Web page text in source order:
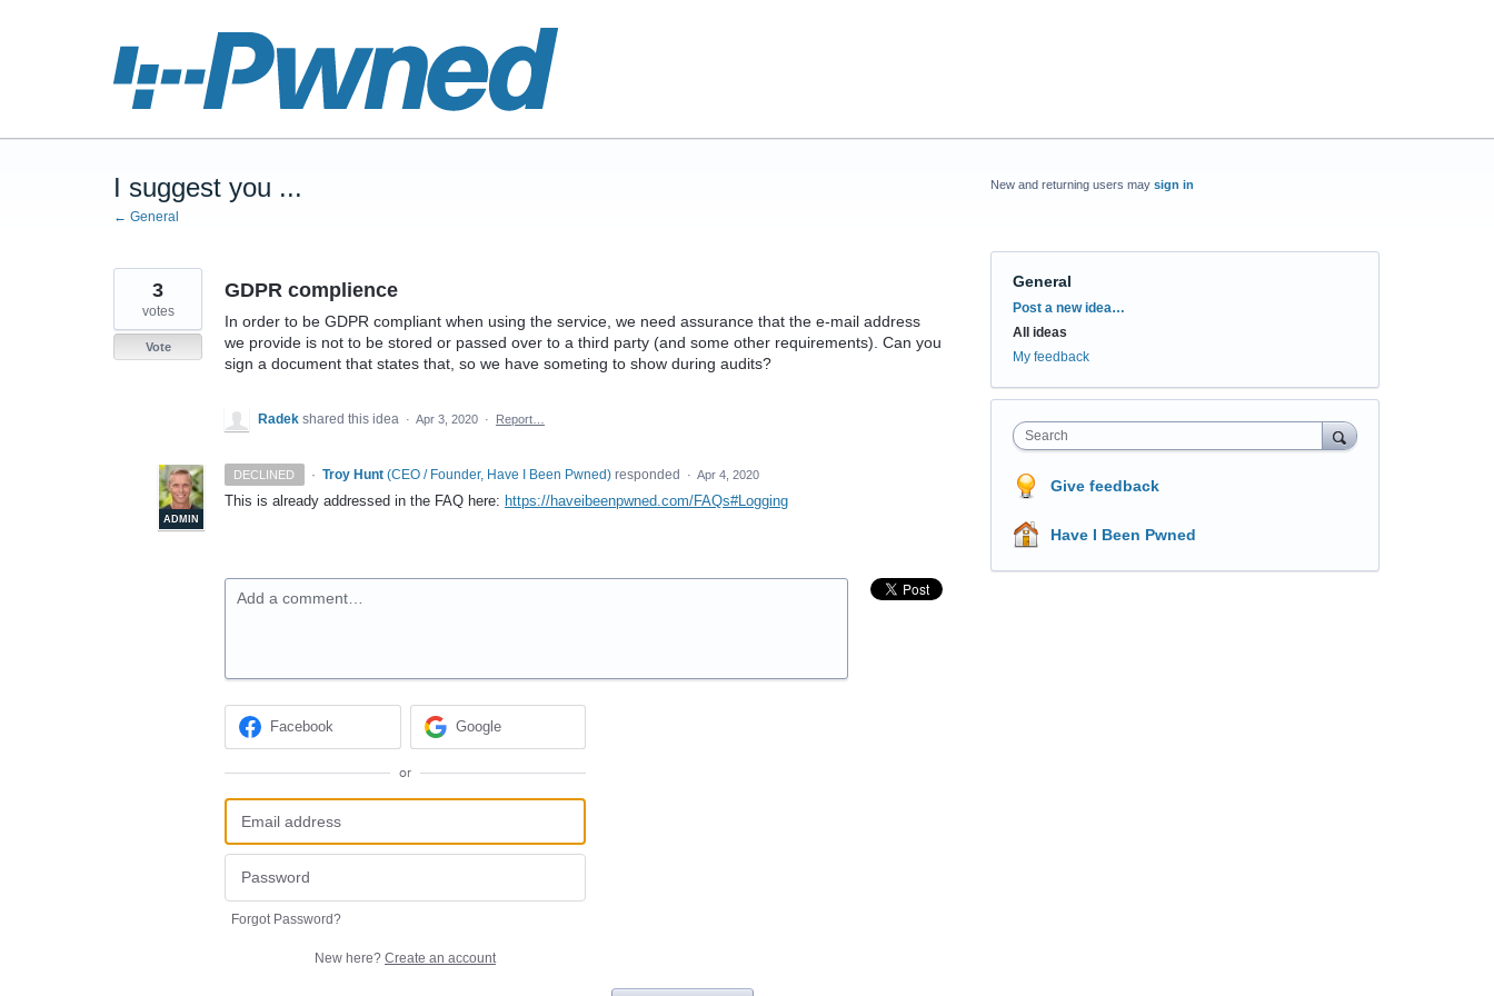
I suggest you ...
← General
GDPR complience
In order to be GDPR compliant when using the service, we need assurance that the e-mail address
we provide is not to be stored or passed over to a third party (and some other requirements). Can you
sign a document that states that, so we have someting to show during audits?
3
votes
Vote
Radek shared this idea · Apr 3, 2020 · Report…
DECLINED ·
ADMIN
Troy Hunt (CEO / Founder, Have I Been Pwned)responded · Apr 4, 2020
This is already addressed in the FAQ here: https://haveibeenpwned.com/FAQs#Logging
Add a comment…
Facebook Google
or
Forgot Password?
New here? Create an account
New and returning users may sign in
General
Categories
Post a new idea…
All ideas
My feedback
Search
Give feedback
Have I Been Pwned